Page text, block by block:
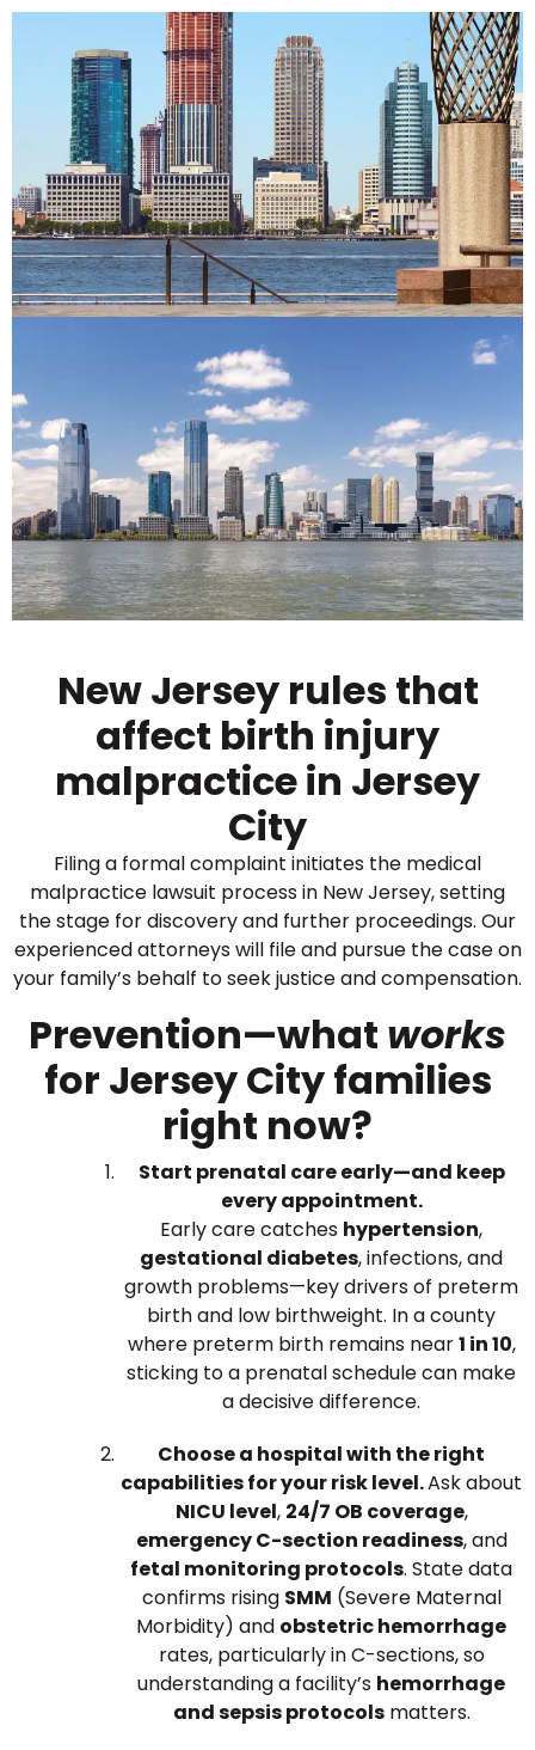
New Jersey rules that
affect birth injury
malpractice in Jersey
City
Filing a formal complaint initiates the medical
malpractice lawsuit process in New Jersey, setting
the stage for discovery and further proceedings. Our
experienced attorneys will file and pursue the case on
your family’s behalf to seek justice and compensation.
Prevention—what works
for Jersey City families
right now?
Start prenatal care early—and keep
every appointment.
Early care catches hypertension,
gestational diabetes, infections, and
growth problems—key drivers of preterm
birth and low birthweight. In a county
where preterm birth remains near1 in 10,
sticking to a prenatal schedule can make
a decisive difference.
Choose a hospital with the right
capabilities for your risk level.Ask about
NICU level, 24/7 OB coverage,
emergency C-section readiness, and
fetal monitoring protocols. State data
confirms rising SMM (Severe Maternal
Morbidity) and obstetric hemorrhage
rates, particularly in C-sections, so
understanding a facility’s hemorrhage
and sepsis protocolsmatters.